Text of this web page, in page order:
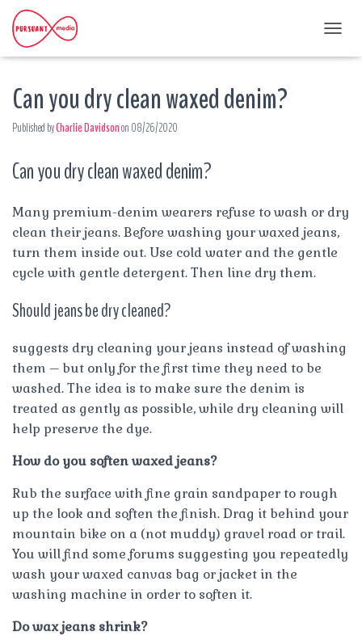
O
A
I
O
Can you dry clean waxed denim?
Published byCharlie Davidsonon 08/26/2020
Can you dry clean waxed denim?
Many premium-denim wearers refuse to wash or dry
clean their jeans. Before washing your waxed jeans,
turn them inside out. Use cold water and the gentle
cycle with gentle detergent. Then line dry them.
Should jeans be dry cleaned?
suggests dry cleaning your jeans instead of washing
them – but only for the first time they need to be
washed. The idea is to make sure the denim is
treated as gently as possible, while dry cleaning will
help preserve the dye.
How do you soften waxed jeans?
Rub the surface with fine grain sandpaper to rough
up the look and soften the finish. Drag it behind your
mountain bike on a (not muddy) gravel road or trail.
You will find some forums suggesting you repeatedly
wash your waxed canvas bag or jacket in the
washing machine in order to soften it.
Do wax jeans shrink?